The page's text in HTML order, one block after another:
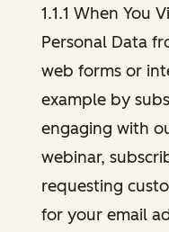
1.1.1 When You
Personal Data
web forms or
example by
engaging with
webinar,
requesting
for your email